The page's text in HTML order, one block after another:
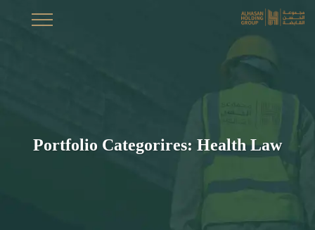
Portfolio Categorires: Health Law